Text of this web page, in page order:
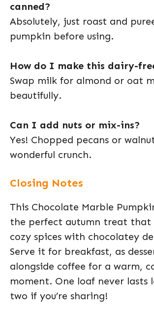
canned?
Absolutely, just roast and
pumpkin before using.
How do I make this dairy-
Swap milk for almond or oat
beautifully.
Can I add nuts or mix-ins?
Yes! Chopped pecans or
wonderful crunch.
Closing Notes
This Chocolate Marble
the perfect autumn treat that
cozy spices with chocolatey
Serve it for breakfast, as
alongside coffee for a warm,
moment. One loaf never lasts
two if you’re sharing!